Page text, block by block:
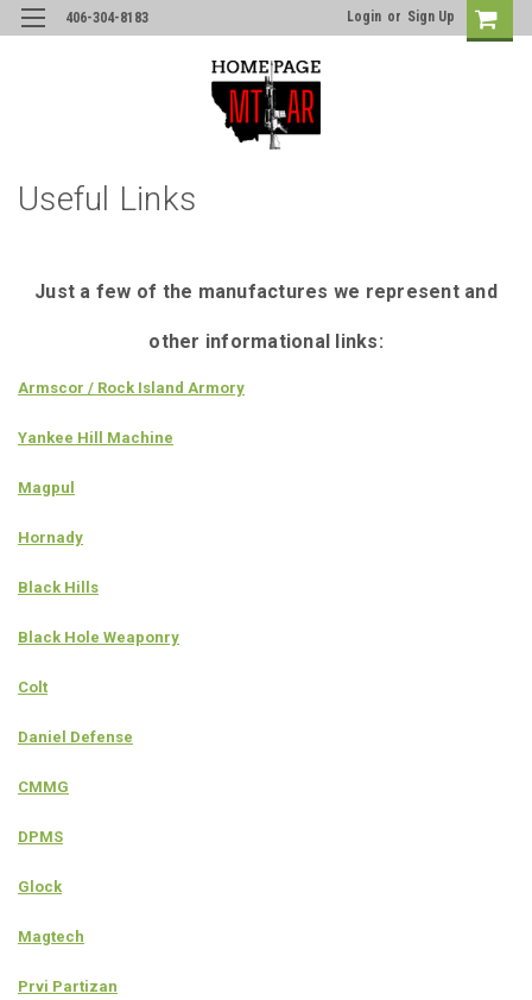
406-304-8183 Login or Sign Up
Useful Links
Just a few of the manufactures we represent and
other informational links:
Armscor / Rock Island Armory
Yankee Hill Machine
Magpul
Hornady
Black Hills
Black Hole Weaponry
Colt
Daniel Defense
CMMG
DPMS
Glock
Magtech
Prvi Partizan